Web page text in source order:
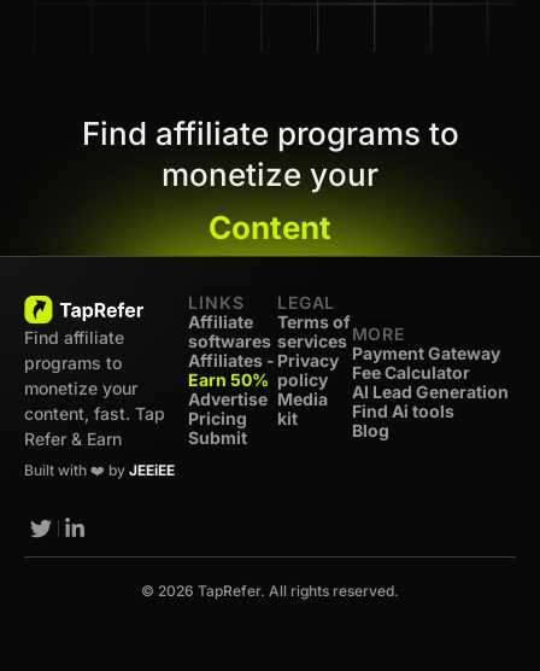
Find affiliate programs to
monetize your
Content
Find affiliate
programs to
monetize your
content, fast. Tap
Refer & Earn
Built with ❤️ by JEEiEE
LINKS
Affiliate
softwares
Affiliates -
Earn 50%
Advertise
Pricing
Submit
LEGAL
Terms of
services
Privacy
policy
Media
kit
MORE
Payment Gateway
Fee Calculator
AI Lead Generation
Find Ai tools
Blog
© 2026 TapRefer. All rights reserved.